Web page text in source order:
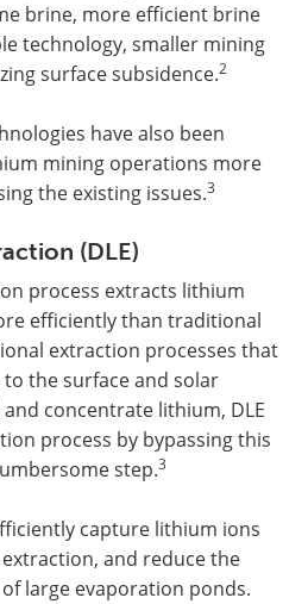
brine, more efficient brine
technology, smaller mining
surface subsidence.2
have also been
mining operations more
the existing issues.3
(DLE)
process extracts lithium
efficiently than traditional
extraction processes that
the surface and solar
concentrate lithium, DLE
process by bypassing this
step.3
capture lithium ions
and reduce the
large evaporation ponds.